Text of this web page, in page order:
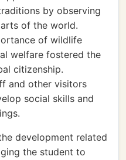
by observing
of the world.
of wildlife
welfare fostered the
citizenship.
and other visitors
social skills and
development related
the student to